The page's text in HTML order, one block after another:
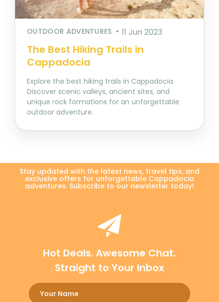
OUTDOOR ADVENTURES 11 Jun 2023
The Best Hiking Trails in
Cappadocia
Explore the best hiking trails in Cappadocia.
Discover scenic valleys, ancient sites, and
unique rock formations for an unforgettable
outdoor adventure.
Stay updated with the latest news, travel tips, and
exclusive offers for unforgettable Cappadocia
adventures. Subscribe to our newsletter today!
Hot Deals. Awesome Chat.
Straight to Your Inbox